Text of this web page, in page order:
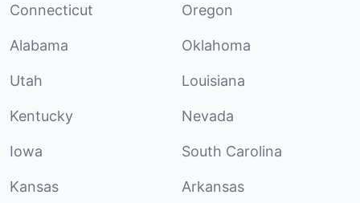
Connecticut Oregon
Alabama Oklahoma
Utah Louisiana
Kentucky Nevada
Iowa South Carolina
Kansas Arkansas